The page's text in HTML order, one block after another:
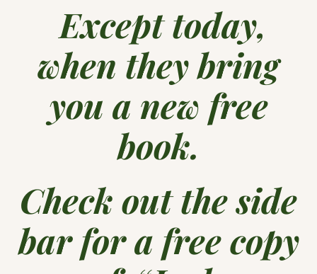
Except today,
when they bring
you a new free
book.
Check out the side
bar for a free copy